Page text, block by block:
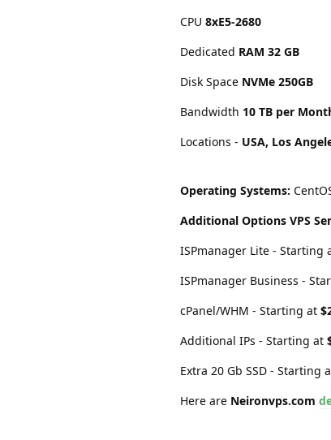
CPU 8хE5-2680
Dedicated RAM 32 GB
Disk Space NVMe 250GB
Bandwidth 10 TB per
Locations - USA, Los
Operating Systems:
Additional Options VPS
ISPmanager Lite - Starting
ISPmanager Business -
cPanel/WHM - Starting at
Additional IPs - Starting at
Extra 20 Gb SSD - Starting
Here are Neironvps.com